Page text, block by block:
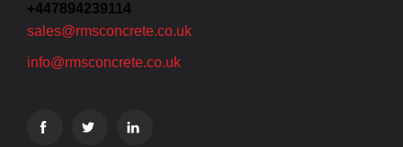
+447894239114
sales@rmsconcrete.co.uk
info@rmsconcrete.co.uk